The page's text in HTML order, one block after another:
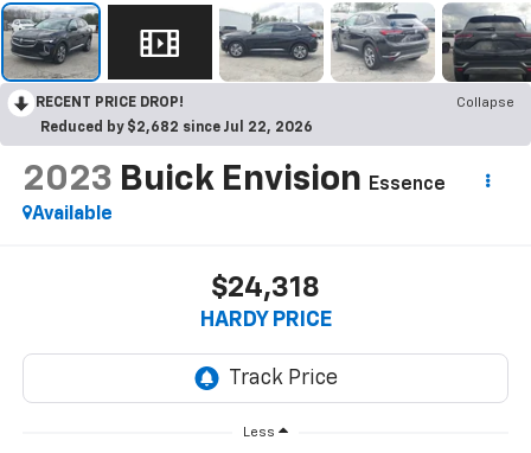
RECENT PRICE DROP!
Collapse
Reduced by $2,682 since Jul 22, 2026
2023 Buick Envision
Essence
Available
$24,318
HARDY PRICE
Less